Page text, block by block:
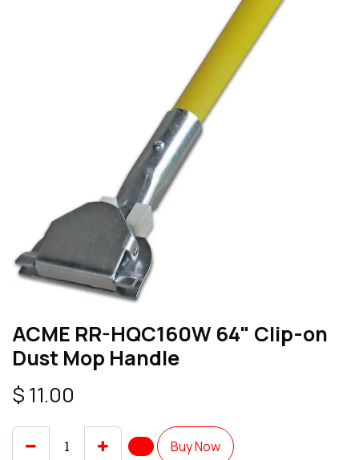
ACME RR-HQC160W 64" Clip-on
Dust Mop Handle
$ 11.00
Buy Now